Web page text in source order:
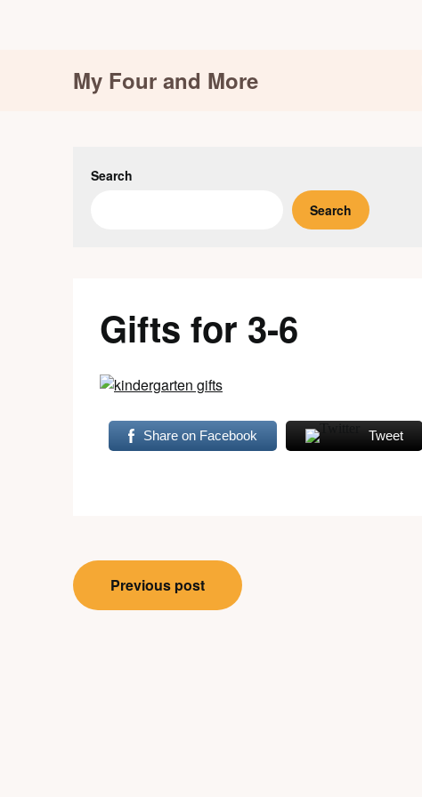
My Four and More
Search
Search
Gifts for 3-6
Share on Facebook Tweet
Post
navigation
Previous post